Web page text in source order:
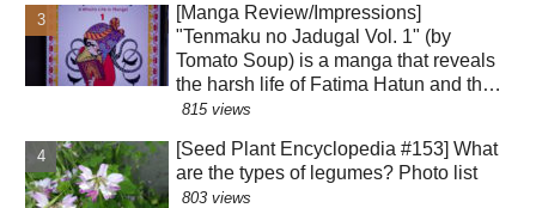
roles!?
[Manga Review/Impressions]
"Tenmaku no Jadugal Vol. 1" (by
Tomato Soup) is a manga that reveals
the harsh life of Fatima Hatun and the
lifestyle of medieval Islam and
spoilers]
815 views
[Seed Plant Encyclopedia #153] What
are the types of legumes? Photo list
803 views